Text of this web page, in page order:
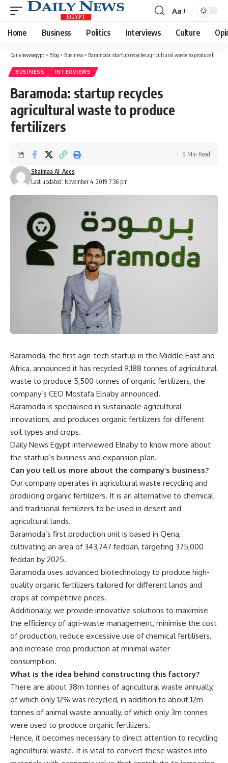
Font
Resizer
Aa
Home Business Politics Interviews Culture
Dailynewsegypt > Blog > Business > Baramoda: startup recycles agricultural waste to produce fertilizers
BUSINESS INTERVIEWS
Baramoda: startup recycles
agricultural waste to produce
fertilizers
Last updated: November 4, 2019 7:36 pm
Shaimaa Al-Aees
9 Min Read
Baramoda, the first agri-tech startup in the Middle East and
Africa, announced it has recycled 9,188 tonnes of agricultural
waste to produce 5,500 tonnes of organic fertilizers, the
company’s CEO Mostafa Elnaby announced.
Baramoda is specialised in sustainable agricultural
innovations, and produces organic fertilizers for different
soil types and crops.
Daily News Egypt interviewed Elnaby to know more about
the startup’s business and expansion plan.
Can you tell us more about the company’s business?
Our company operates in agricultural waste recycling and
producing organic fertilizers. It is an alternative to chemical
and traditional fertilizers to be used in desert and
agricultural lands.
Baramoda’s first production unit is based in Qena,
cultivating an area of 343,747 feddan, targeting 375,000
feddan by 2025.
Baramoda uses advanced biotechnology to produce high-
quality organic fertilizers tailored for different lands and
crops at competitive prices.
Additionally, we provide innovative solutions to maximise
the efficiency of agri-waste management, minimise the cost
of production, reduce excessive use of chemical fertilisers,
and increase crop production at minimal water
consumption.
What is the idea behind constructing this factory?
There are about 38m tonnes of agricultural waste annually,
of which only 12% was recycled, in addition to about 12m
tonnes of animal waste annually, of which only 3m tonnes
were used to produce organic fertilizers.
Hence, it becomes necessary to direct attention to recycling
agricultural waste. It is vital to convert these wastes into